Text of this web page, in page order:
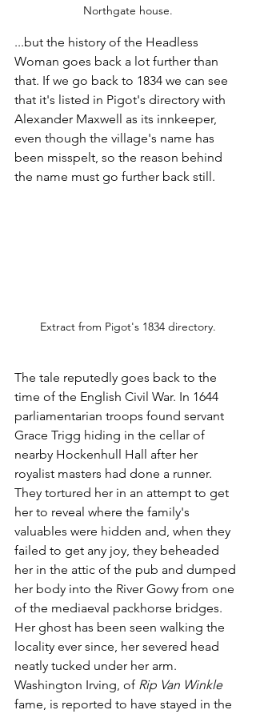
Northgate house.
...but the history of the Headless
Woman goes back a lot further than
that. If we go back to 1834 we can see
that it's listed in Pigot's directory with
Alexander Maxwell as its innkeeper,
even though the village's name has
been misspelt, so the reason behind
the name must go further back still.
Extract from Pigot's 1834 directory.
The tale reputedly goes back to the
time of the English Civil War. In 1644
parliamentarian troops found servant
Grace Trigg hiding in the cellar of
nearby Hockenhull Hall after her
royalist masters had done a runner.
They tortured her in an attempt to get
her to reveal where the family's
valuables were hidden and, when they
failed to get any joy, they beheaded
her in the attic of the pub and dumped
her body into the River Gowy from one
of the mediaeval packhorse bridges.
Her ghost has been seen walking the
locality ever since, her severed head
neatly tucked under her arm.
Washington Irving, of Rip Van Winkle
fame, is reported to have stayed in the